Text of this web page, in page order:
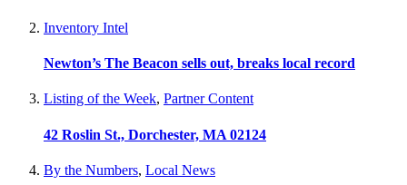
Inventory Intel
Newton’s The Beacon sells out, breaks local record
Listing of the Week, Partner Content
42 Roslin St., Dorchester, MA 02124
By the Numbers, Local News